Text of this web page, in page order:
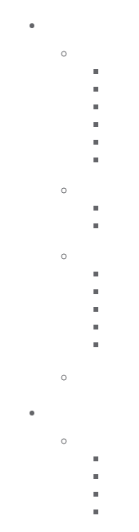
Sept. 23 to Oct. 4.
560 W. Lake St.,
Chicago, IL
888.AGD.DENT
Find an AGD
Join AGD
My AGD